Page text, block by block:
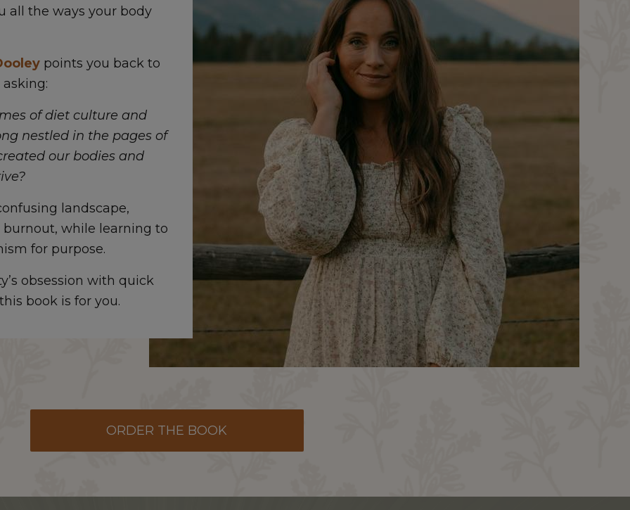
ORDER THE BOOK
all the ways your body
points you back to
of diet culture and
nestled in the pages of
our bodies and
landscape,
while learning to
for purpose.
obsession with quick
book is for you.